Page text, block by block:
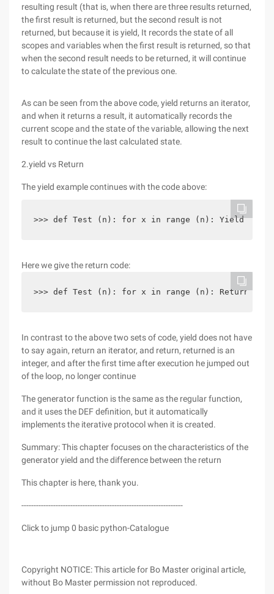
resulting result (that is, when there are three results returned,
the first result is returned, but the second result is not
returned, but because it is yield, It records the state of all
scopes and variables when the first result is returned, so that
when the second result needs to be returned, it will continue
to calculate the state of the previous one.
As can be seen from the above code, yield returns an iterator,
and when it returns a result, it automatically records the
current scope and the state of the variable, allowing the next
result to continue the last calculated state.
2.yield vs Return
The yield example continues with the code above:
>>> def Test (n): for x in range (n): Yield x>>>
Here we give the return code:
>>> def Test (n): for x in range (n): Return
In contrast to the above two sets of code, yield does not have
to say again, return an iterator, and return, returned is an
integer, and after the first time after execution he jumped out
of the loop, no longer continue
The generator function is the same as the regular function,
and it uses the DEF definition, but it automatically
implements the iterative protocol when it is created.
Summary: This chapter focuses on the characteristics of the
generator yield and the difference between the return
This chapter is here, thank you.
------------------------------------------------------------------
Click to jump 0 basic python-Catalogue
Copyright NOTICE: This article for Bo Master original article,
without Bo Master permission not reproduced.